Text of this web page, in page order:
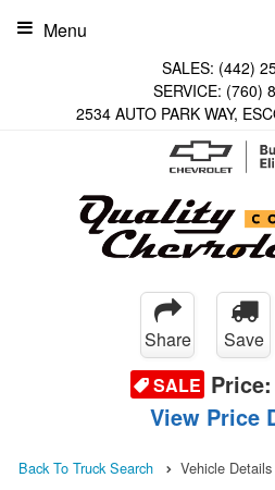
SALES: (442)
SERVICE: (760)
2534 AUTO PARK WAY,
Menu
Share Save
SALE Price:
View Price
Back To Truck Search Vehicle Details